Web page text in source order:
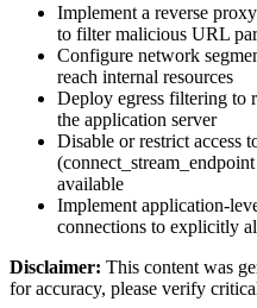
Implement a reverse
to filter malicious URL
Configure network
reach internal resources
Deploy egress filtering to
the application server
Disable or restrict access
(connect_stream_endpoint
available
Implement application-
connections to explicitly
Disclaimer: This content was
for accuracy, please verify